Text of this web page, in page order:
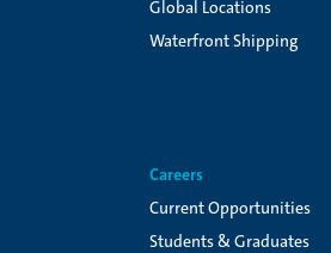
Global Locations
Waterfront Shipping
Careers
Current Opportunities
Students & Graduates